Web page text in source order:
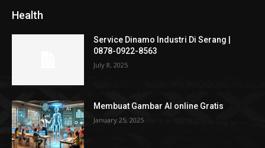
Health
Service Dinamo Industri Di Serang |
0878-0922-8563
July 8, 2025
Membuat Gambar AI online Gratis
January 25, 2025